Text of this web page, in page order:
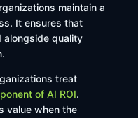
maintain a
It ensures that
alongside quality
treat
of AI ROI.
value when the